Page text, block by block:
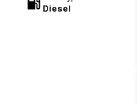
Diesel